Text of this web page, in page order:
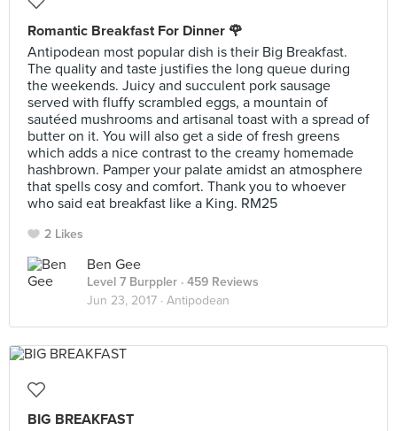
Romantic Breakfast For Dinner 🌹
Antipodean most popular dish is their Big Breakfast.
The quality and taste justifies the long queue during
the weekends. Juicy and succulent pork sausage
served with fluffy scrambled eggs, a mountain of
sautéed mushrooms and artisanal toast with a spread of
butter on it. You will also get a side of fresh greens
which adds a nice contrast to the creamy homemade
hashbrown. Pamper your palate amidst an atmosphere
that spells cosy and comfort. Thank you to whoever
who said eat breakfast like a King. RM25
2 Likes
Ben Gee
Level 7 Burppler · 459 Reviews
Jun 23, 2017 · Antipodean
BIG BREAKFAST